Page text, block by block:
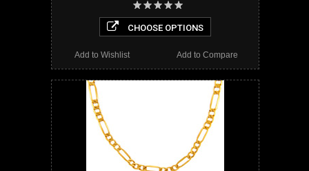
CHOOSE OPTIONS
Add to Compare
Add to Wishlist